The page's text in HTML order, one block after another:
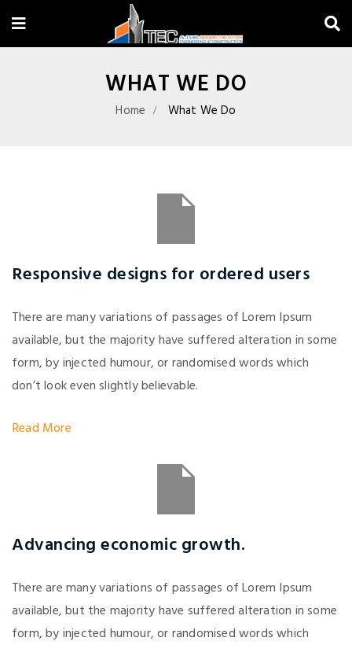
WHAT WE DO
Home What We Do
Responsive designs for ordered users
There are many variations of passages of Lorem Ipsum
available, but the majority have suffered alteration in some
form, by injected humour, or randomised words which
don’t look even slightly believable.
Read More
Advancing economic growth.
There are many variations of passages of Lorem Ipsum
available, but the majority have suffered alteration in some
form, by injected humour, or randomised words which